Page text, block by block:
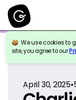
We use cookies to
site, you agree to our
Back to
April 30, 2025•